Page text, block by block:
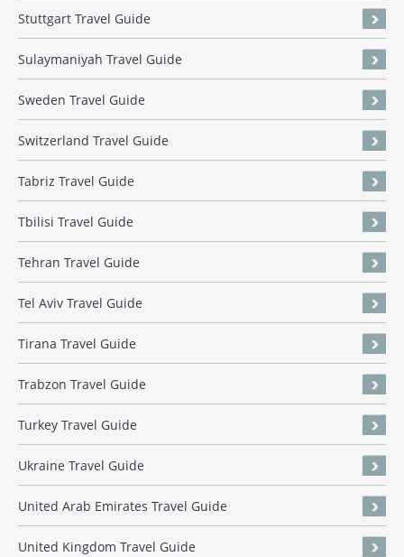
Stuttgart Travel Guide
Sulaymaniyah Travel Guide
Sweden Travel Guide
Switzerland Travel Guide
Tabriz Travel Guide
Tbilisi Travel Guide
Tehran Travel Guide
Tel Aviv Travel Guide
Tirana Travel Guide
Trabzon Travel Guide
Turkey Travel Guide
Ukraine Travel Guide
United Arab Emirates Travel Guide
United Kingdom Travel Guide